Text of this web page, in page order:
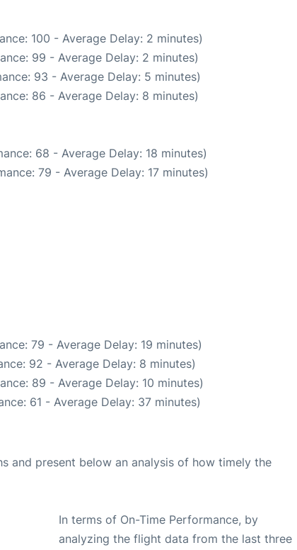
100 - Average Delay: 2 minutes)
99 - Average Delay: 2 minutes)
93 - Average Delay: 5 minutes)
86 - Average Delay: 8 minutes)
68 - Average Delay: 18 minutes)
79 - Average Delay: 17 minutes)
79 - Average Delay: 19 minutes)
92 - Average Delay: 8 minutes)
89 - Average Delay: 10 minutes)
61 - Average Delay: 37 minutes)
and present below an analysis of how timely the
In terms of On-Time Performance, by
analyzing the flight data from the last three